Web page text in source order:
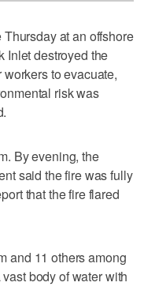
at an offshore
Inlet destroyed the
to evacuate,
risk was
By evening, the
said the fire was fully
that the fire flared
and 11 others among
body of water with